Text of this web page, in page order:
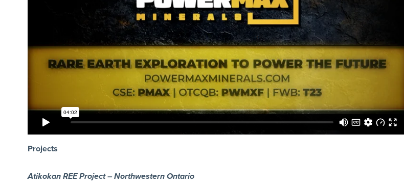
Projects
Atikokan REE Project – Northwestern Ontario